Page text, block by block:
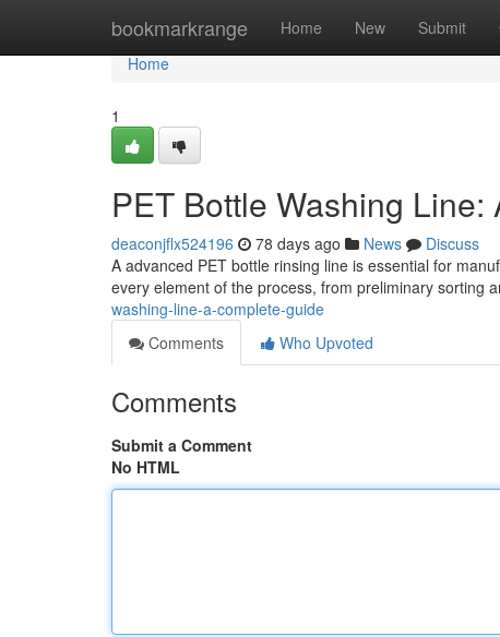
bookmarkrange Home New Submit
Home
Home
1
PET Bottle Washing
deaconjflx524196 78 days ago News
Discuss
A advanced PET bottle rinsing line is essential for
every element of the process, from preliminary sorting
washing-line-a-complete-guide
Comments
Who Upvoted
Comments
Submit a Comment
No HTML